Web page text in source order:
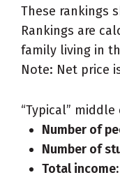
These rankings
Rankings are
family living in
Note: Net price
“Typical”
Number of
Number of
Total income: